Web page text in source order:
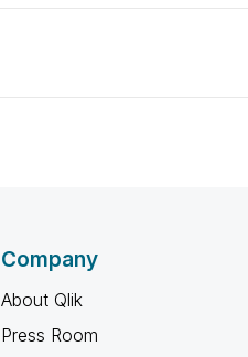
Company
About Qlik
Press Room